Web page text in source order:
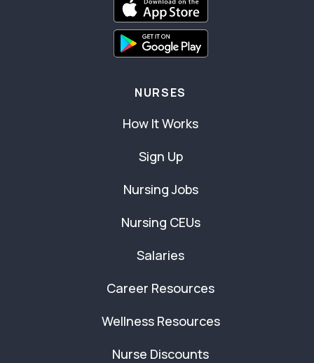
NURSES
How It Works
Sign Up
Nursing Jobs
Nursing CEUs
Salaries
Career Resources
Wellness Resources
Nurse Discounts